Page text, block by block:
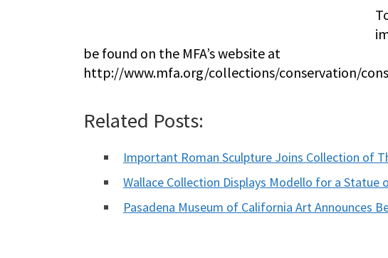
be found on the MFA’s website at
http://www.mfa.org/collections/conservation/
Related Posts:
Important Roman Sculpture Joins Collection of
Wallace Collection Displays Modello for a Statue
Pasadena Museum of California Art Announces